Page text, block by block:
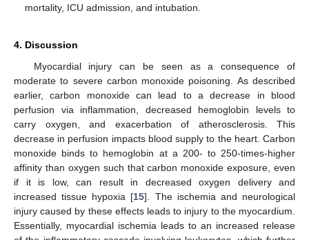
mortality, ICU admission, and intubation.
4. Discussion
Myocardial injury can be seen as a consequence of
moderate to severe carbon monoxide poisoning. As described
earlier, carbon monoxide can lead to a decrease in blood
perfusion via inflammation, decreased hemoglobin levels to
carry oxygen, and exacerbation of atherosclerosis. This
decrease in perfusion impacts blood supply to the heart. Carbon
monoxide binds to hemoglobin at a 200- to 250-times-higher
affinity than oxygen such that carbon monoxide exposure, even
if it is low, can result in decreased oxygen delivery and
increased tissue hypoxia [15]. The ischemia and neurological
injury caused by these effects leads to injury to the myocardium.
Essentially, myocardial ischemia leads to an increased release